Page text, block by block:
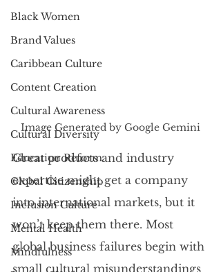
Black Women
Brand Values
Caribbean Culture
Content Creation
Cultural Awareness
Cultural Diversity
Education Reform
Global Citizenship
Inclusion Culture
Mental Health
Mindfulness
Image Generated by Google Gemini
Great products and industry
expertise might get a company
into international markets, but it
won’t keep them there. Most
global business failures begin with
small cultural misunderstandings